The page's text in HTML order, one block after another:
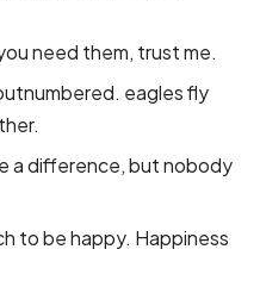
need them, trust me.
eagles fly
a difference, but nobody
to be happy. Happiness